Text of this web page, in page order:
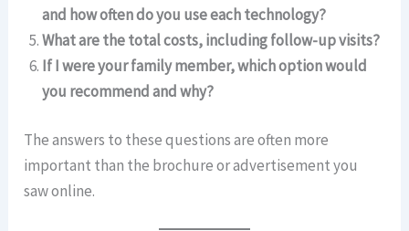
and how often do you use each technology?
What are the total costs, including follow-up visits?
If I were your family member, which option would
you recommend and why?
The answers to these questions are often more
important than the brochure or advertisement you
saw online.